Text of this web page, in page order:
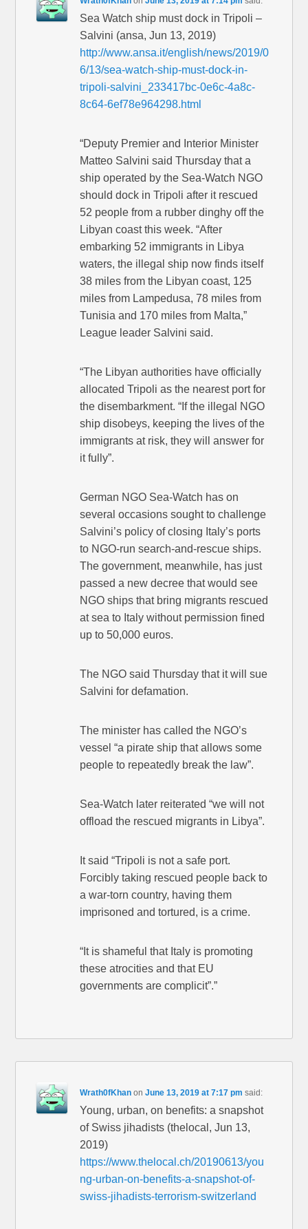
Sea Watch ship must dock in Tripoli –
Salvini (ansa, Jun 13, 2019)
http://www.ansa.it/english/news/2019/0
6/13/sea-watch-ship-must-dock-in-
tripoli-salvini_233417bc-0e6c-4a8c-
8c64-6ef78e964298.html
“Deputy Premier and Interior Minister
Matteo Salvini said Thursday that a
ship operated by the Sea-Watch NGO
should dock in Tripoli after it rescued
52 people from a rubber dinghy off the
Libyan coast this week. “After
embarking 52 immigrants in Libya
waters, the illegal ship now finds itself
38 miles from the Libyan coast, 125
miles from Lampedusa, 78 miles from
Tunisia and 170 miles from Malta,”
League leader Salvini said.
“The Libyan authorities have officially
allocated Tripoli as the nearest port for
the disembarkment. “If the illegal NGO
ship disobeys, keeping the lives of the
immigrants at risk, they will answer for
it fully”.
German NGO Sea-Watch has on
several occasions sought to challenge
Salvini’s policy of closing Italy’s ports
to NGO-run search-and-rescue ships.
The government, meanwhile, has just
passed a new decree that would see
NGO ships that bring migrants rescued
at sea to Italy without permission fined
up to 50,000 euros.
The NGO said Thursday that it will sue
Salvini for defamation.
The minister has called the NGO’s
vessel “a pirate ship that allows some
people to repeatedly break the law”.
Sea-Watch later reiterated “we will not
offload the rescued migrants in Libya”.
It said “Tripoli is not a safe port.
Forcibly taking rescued people back to
a war-torn country, having them
imprisoned and tortured, is a crime.
“It is shameful that Italy is promoting
these atrocities and that EU
governments are complicit”.”
Wrath0fKhan onJune 13, 2019 at 7:17 pm said:
Young, urban, on benefits: a snapshot
of Swiss jihadists (thelocal, Jun 13,
2019)
https://www.thelocal.ch/20190613/you
ng-urban-on-benefits-a-snapshot-of-
swiss-jihadists-terrorism-switzerland